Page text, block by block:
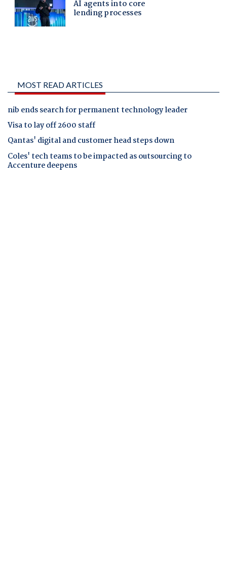
MOST READ ARTICLES
nib ends search for permanent technology leader
Visa to lay off 2600 staff
Qantas' digital and customer head steps down
Coles' tech teams to be impacted as outsourcing to
Accenture deepens